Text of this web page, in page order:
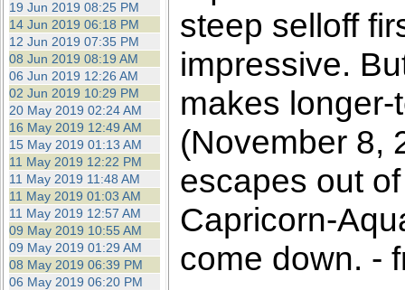
19 Jun 2019 08:25 PM
14 Jun 2019 06:18 PM
12 Jun 2019 07:35 PM
08 Jun 2019 08:19 AM
06 Jun 2019 12:26 AM
02 Jun 2019 10:29 PM
20 May 2019 02:24 AM
16 May 2019 12:49 AM
15 May 2019 01:13 AM
11 May 2019 12:22 PM
11 May 2019 11:48 AM
11 May 2019 01:03 AM
11 May 2019 12:57 AM
09 May 2019 10:55 AM
09 May 2019 01:29 AM
08 May 2019 06:39 PM
06 May 2019 06:20 PM
steep selloff
impressive.
makes
(November 8,
escapes out
Capricorn-
come down. -